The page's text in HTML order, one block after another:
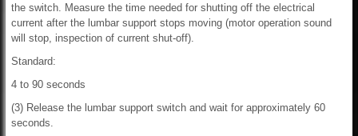
the switch. Measure the time needed for shutting off the electrical
current after the lumbar support stops moving (motor operation sound
will stop, inspection of current shut-off).
Standard:
4 to 90 seconds
(3) Release the lumbar support switch and wait for approximately 60
seconds.